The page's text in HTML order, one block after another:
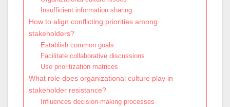
Insufficient information sharing
How to align conflicting priorities among
stakeholders?
Establish common goals
Facilitate collaborative discussions
Use prioritization matrices
What role does organizational culture play in
stakeholder resistance?
Influences decision-making processes